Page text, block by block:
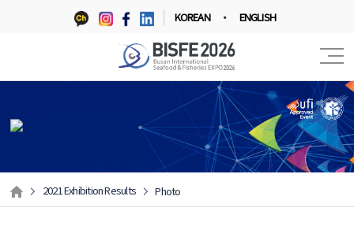
KOREAN ENGLISH
2021 Exhibition Results Photo